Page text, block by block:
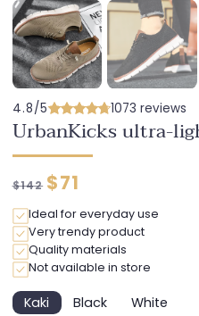
4.8/5 1073 reviews
UrbanKicks ultra-
Regular
$142 Discounted
$71
Ideal for everyday use
Very trendy product
Quality materials
Not available in store
KakiVariantBlackVariantWhiteVariant